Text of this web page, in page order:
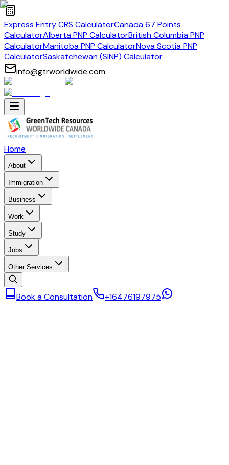
Express Entry CRS CalculatorCanada 67 Points
CalculatorAlberta PNP CalculatorBritish Columbia PNP
CalculatorManitoba PNP CalculatorNova Scotia PNP
CalculatorSaskatchewan (SINP) Calculator
info@gtrworldwide.com
Home
About
Immigration
Business
Work
Study
Jobs
Other Services
Book a Consultation +16476197975